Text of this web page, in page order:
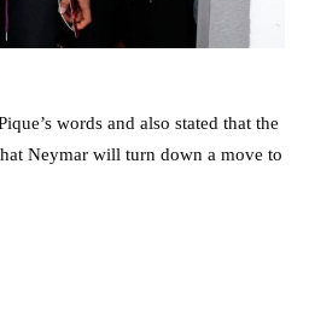
words and also stated that the
Neymar will turn down a move to